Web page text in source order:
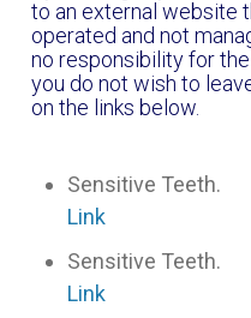
to an external website
operated and not
no responsibility for
you do not wish to
on the links below.
Sensitive Teeth.
Link
Sensitive Teeth.
Link